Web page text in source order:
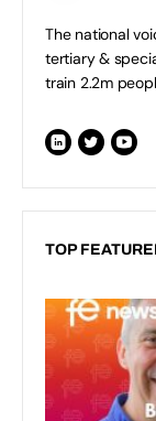
The national
tertiary &
train 2.2m
TOP